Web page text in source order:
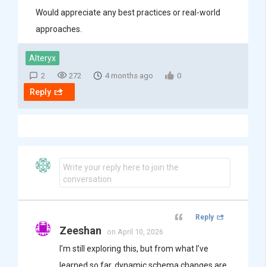
Would appreciate any best practices or real-world
approaches.
Alteryx
2 272 4 months ago 0
Reply
Write your reply here to join the
conversation
Zeeshan on April 10, 2026
I’m still exploring this, but from what I’ve
Reply